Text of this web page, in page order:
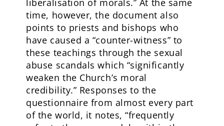
liberalisation of morals.” At the same
time, however, the document also
points to priests and bishops who
have caused a “counter-witness” to
these teachings through the sexual
abuse scandals which “significantly
weaken the Church’s moral
credibility.” Responses to the
questionnaire from almost every part
of the world, it notes, “frequently